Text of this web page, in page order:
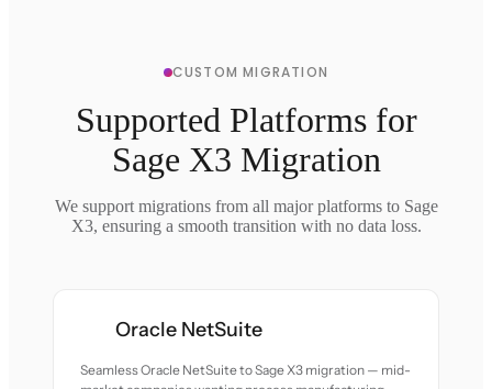
CUSTOM MIGRATION
Supported Platforms for
Sage X3 Migration
We support migrations from all major platforms to Sage
X3, ensuring a smooth transition with no data loss.
Oracle NetSuite
Seamless Oracle NetSuite to Sage X3 migration — mid-